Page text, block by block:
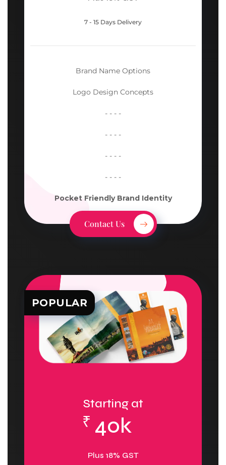
7 - 15 Days Delivery
Brand Name Options
Logo Design Concepts
- - - -
- - - -
- - - -
- - - -
Pocket Friendly Brand Identity
Contact Us
POPULAR
Starting at
₹ 40k
Plus 18% GST